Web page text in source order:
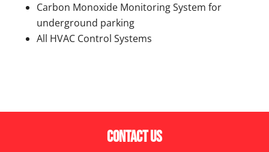
Carbon Monoxide Monitoring System for
underground parking
All HVAC Control Systems
Contact Us